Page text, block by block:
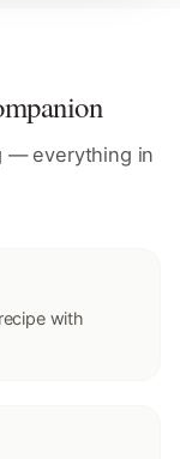
— everything in
with